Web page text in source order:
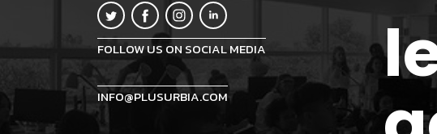
FOLLOW US ON SOCIAL MEDIA
INFO@PLUSURBIA.COM